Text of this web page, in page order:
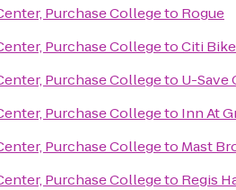
Purchase Collegeto Rogue
Purchase CollegetoCiti
Purchase Collegeto U-Save
Purchase Collegeto Inn At
Purchase Collegeto Mast
Purchase Collegeto Regis